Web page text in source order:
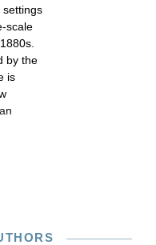
settings
scale
by the
is